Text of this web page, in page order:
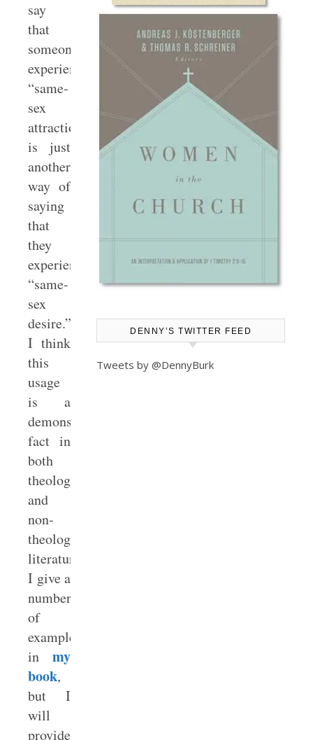
say
that
someone
experiences
“same-
sex
attraction”
is just
another
way of
saying
that
they
experience
“same-
sex
desire.”
I think
this
usage
is a
demonstrable
fact in
both
theological
and
non-
theological
literature.
I give a
number
of
examples
in my
book,
but I
will
provide
DENNY’S TWITTER FEED
Tweets by @DennyBurk